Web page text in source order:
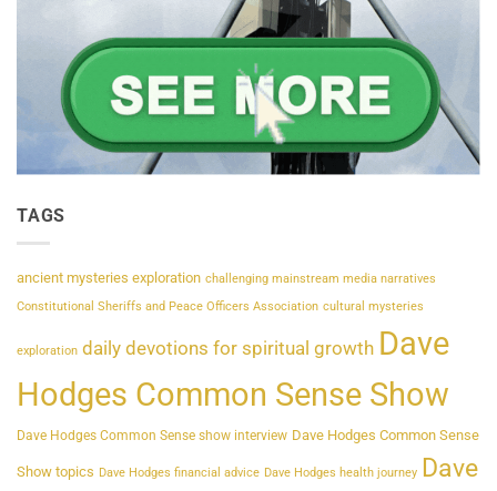
TAGS
ancient mysteries exploration challenging mainstream media narratives
Constitutional Sheriffs and Peace Officers Association cultural mysteries
exploration daily devotions for spiritual growth Dave
Hodges Common Sense Show
Dave Hodges Common Sense show interview Dave Hodges Common Sense
Show topics Dave Hodges financial advice Dave Hodges health journey Dave